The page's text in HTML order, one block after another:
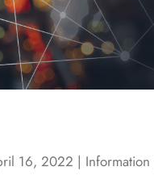
16, 2022 | Information